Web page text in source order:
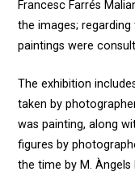
Francesc Farrés
the images;
paintings were
The exhibition
taken by
was painting, along
figures by
the time by M. Àngels